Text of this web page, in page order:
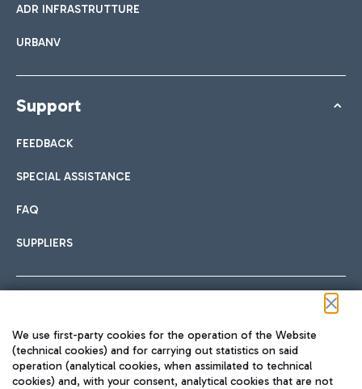
ADR INFRASTRUTTURE
URBANV
Support
FEEDBACK
SPECIAL ASSISTANCE
FAQ
SUPPLIERS
We use first-party cookies for the operation of the Website
(technical cookies) and for carrying out statistics on said
operation (analytical cookies, when assimilated to technical
cookies) and, with your consent, analytical cookies that are not